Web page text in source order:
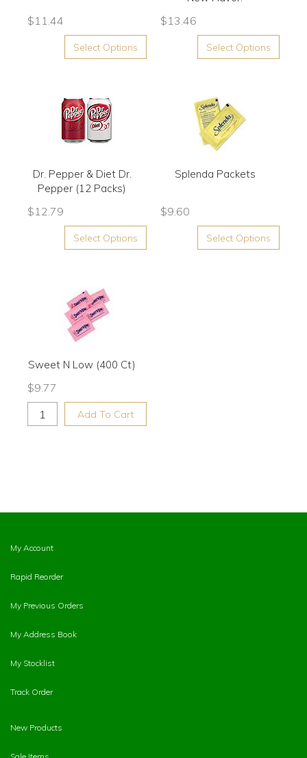
$11.44
Select Options
$13.46
Select Options
Dr. Pepper & Diet Dr.
Pepper (12 Packs)
$12.79
Select Options
Splenda Packets
$9.60
Select Options
Sweet N Low (400 Ct)
$9.77
Add To Cart
My Account
Rapid Reorder
My Previous Orders
My Address Book
My Stocklist
Track Order
New Products